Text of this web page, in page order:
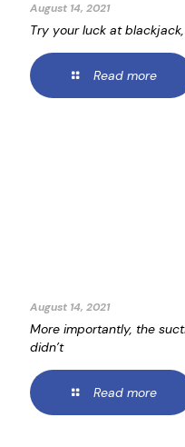
August 14, 2021
Try your luck at
Read more
August 14, 2021
More importantly, the
didn’t
Read more